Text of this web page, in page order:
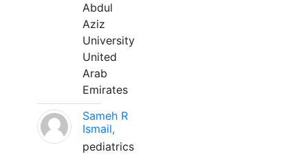
Abdul
Aziz
University
United
Arab
Emirates
Sameh R
Ismail,
pediatrics